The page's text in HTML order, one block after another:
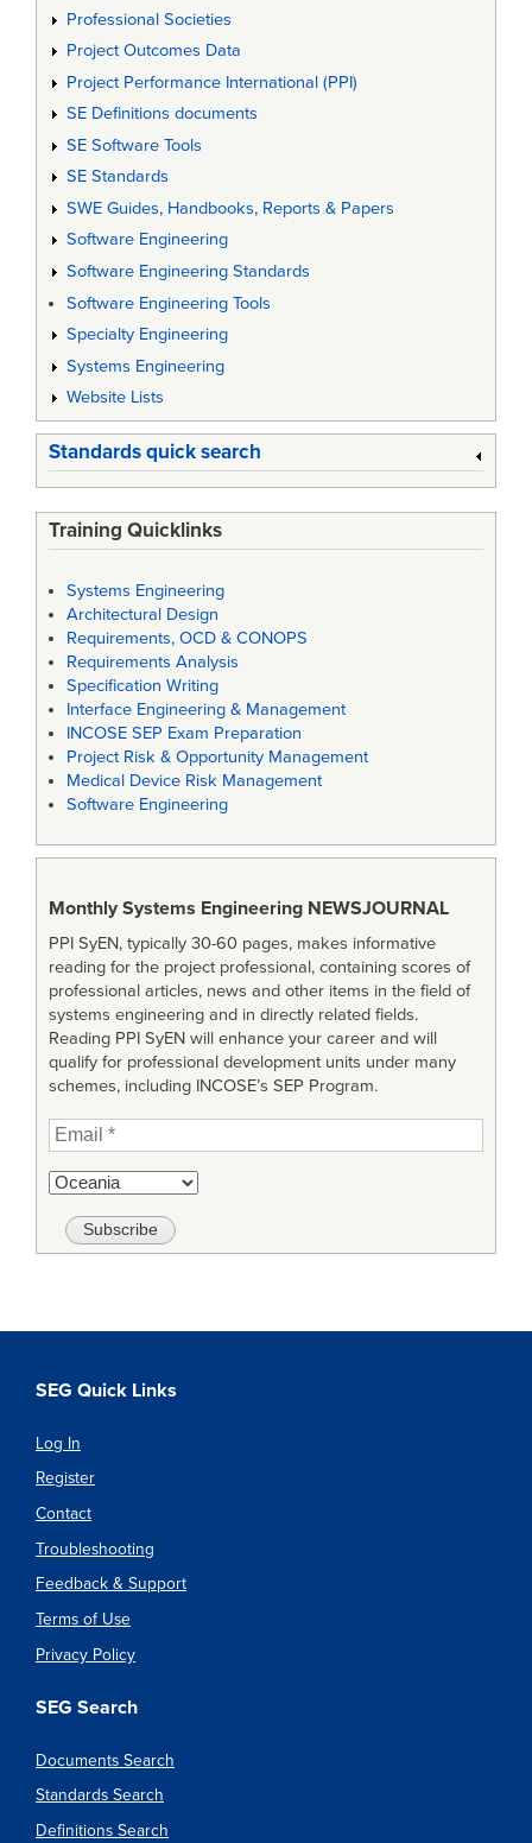
Professional Societies
Project Outcomes Data
Project Performance International (PPI)
SE Definitions documents
SE Software Tools
SE Standards
SWE Guides, Handbooks, Reports & Papers
Software Engineering
Software Engineering Standards
Software Engineering Tools
Specialty Engineering
Systems Engineering
Website Lists
Standards quick search
Training Quicklinks
Systems Engineering
Architectural Design
Requirements, OCD & CONOPS
Requirements Analysis
Specification Writing
Interface Engineering & Management
INCOSE SEP Exam Preparation
Project Risk & Opportunity Management
Medical Device Risk Management
Software Engineering
Monthly Systems Engineering NEWSJOURNAL
PPI SyEN, typically 30-60 pages, makes informative
reading for the project professional, containing scores of
professional articles, news and other items in the field of
systems engineering and in directly related fields.
Reading PPI SyEN will enhance your career and will
qualify for professional development units under many
schemes, including INCOSE’s SEP Program.
SEG Quick Links
Log In
Register
Contact
Troubleshooting
Feedback & Support
Terms of Use
Privacy Policy
SEG Search
Documents Search
Standards Search
Definitions Search